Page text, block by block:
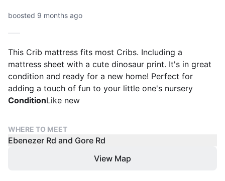
boosted 9 months ago
This Crib mattress fits most Cribs. Including a
mattress sheet with a cute dinosaur print. It's in great
condition and ready for a new home! Perfect for
adding a touch of fun to your little one's nursery
ConditionLike new
WHERE TO MEET
Ebenezer Rd and Gore Rd
View Map